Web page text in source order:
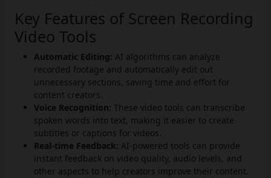
Key Features of Screen Recording
Video Tools
Automatic Editing: AI algorithms can analyze
recorded footage and automatically edit out
unnecessary sections, saving time and effort for
content creators.
Voice Recognition: These video tools can transcribe
spoken words into text, making it easier to create
subtitles or captions for videos.
Real-time Feedback: AI-powered tools can provide
instant feedback on video quality, audio levels, and
other aspects to help creators improve their content.